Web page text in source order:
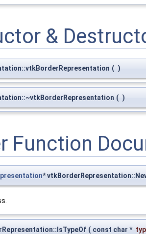
&
( )
( )
Function
*
( const char *